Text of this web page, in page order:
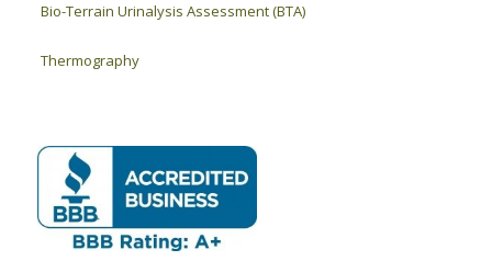
Bio-Terrain Urinalysis Assessment (BTA)
Thermography